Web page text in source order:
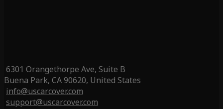
6301 Orangethorpe Ave, Suite B
Buena Park, CA 90620, United States
info@uscarcover.com
support@uscarcover.com